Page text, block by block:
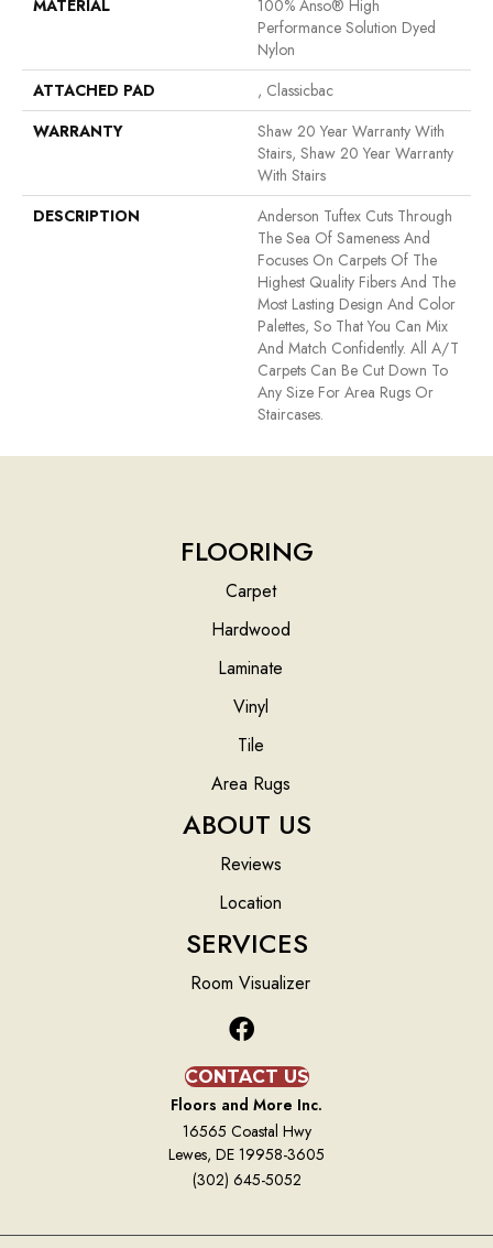
MATERIAL
100% Anso® High
Performance Solution Dyed
Nylon
ATTACHED PAD
, Classicbac
WARRANTY
Shaw 20 Year Warranty With
Stairs, Shaw 20 Year Warranty
With Stairs
DESCRIPTION
Anderson Tuftex Cuts Through
The Sea Of Sameness And
Focuses On Carpets Of The
Highest Quality Fibers And The
Most Lasting Design And Color
Palettes, So That You Can Mix
And Match Confidently. All A/T
Carpets Can Be Cut Down To
Any Size For Area Rugs Or
Staircases.
FLOORING
Carpet
Hardwood
Laminate
Vinyl
Tile
Area Rugs
ABOUT US
Reviews
Location
SERVICES
Room Visualizer
CONTACT US
Floors and More Inc.
16565 Coastal Hwy
Lewes, DE 19958-3605
(302) 645-5052